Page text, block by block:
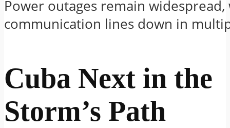
Power outages remain widespread,
communication lines down in
Cuba Next in the
Storm’s Path